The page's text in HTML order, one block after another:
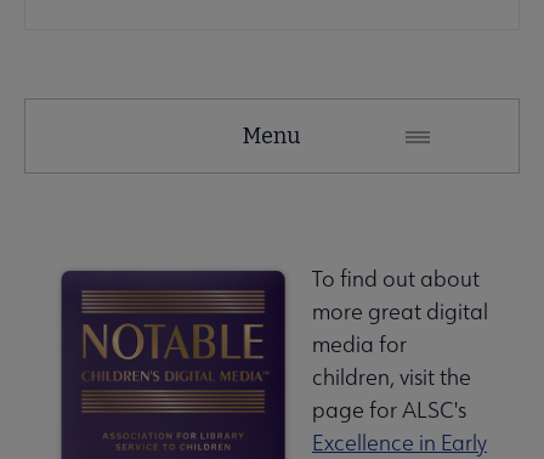
Menu
To find out about
more great digital
media for
children, visit the
page for ALSC's
Excellence in Early